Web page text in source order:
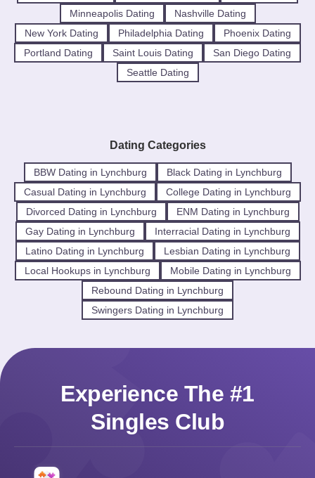
Minneapolis Dating
Nashville Dating
New York Dating
Philadelphia Dating
Phoenix Dating
Portland Dating
Saint Louis Dating
San Diego Dating
Seattle Dating
Dating Categories
BBW Dating in Lynchburg
Black Dating in Lynchburg
Casual Dating in Lynchburg
College Dating in Lynchburg
Divorced Dating in Lynchburg
ENM Dating in Lynchburg
Gay Dating in Lynchburg
Interracial Dating in Lynchburg
Latino Dating in Lynchburg
Lesbian Dating in Lynchburg
Local Hookups in Lynchburg
Mobile Dating in Lynchburg
Rebound Dating in Lynchburg
Swingers Dating in Lynchburg
Experience The #1
Singles Club